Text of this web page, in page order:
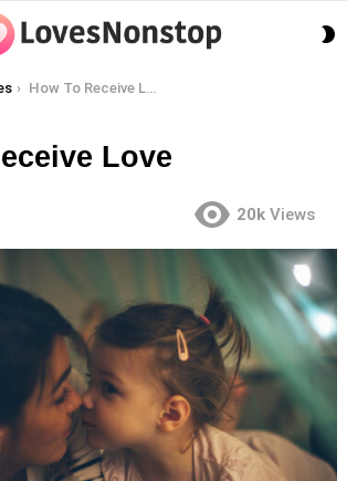
How To Receive Love
Love
20k Views